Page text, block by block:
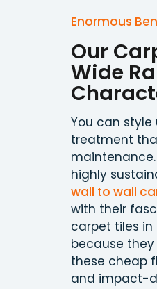
Enormous
Our
Wide
You can
treatment
highly
wall to wall
with their
carpet tiles in
because
these cheap
and impact-